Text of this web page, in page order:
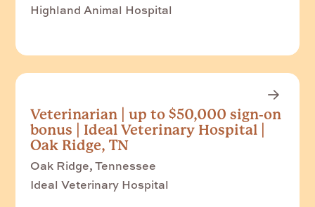
Highland Animal Hospital
Veterinarian | up to $50,000 sign-on
bonus | Ideal Veterinary Hospital |
Oak Ridge, TN
Oak Ridge, Tennessee
Ideal Veterinary Hospital